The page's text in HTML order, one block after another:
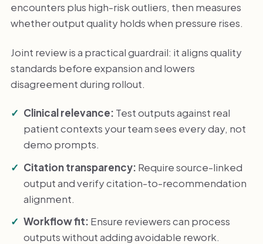
encounters plus high-risk outliers, then measures
whether output quality holds when pressure rises.
Joint review is a practical guardrail: it aligns quality
standards before expansion and lowers
disagreement during rollout.
Clinical relevance: Test outputs against real
patient contexts your team sees every day, not
demo prompts.
Citation transparency: Require source-linked
output and verify citation-to-recommendation
alignment.
Workflow fit: Ensure reviewers can process
outputs without adding avoidable rework.